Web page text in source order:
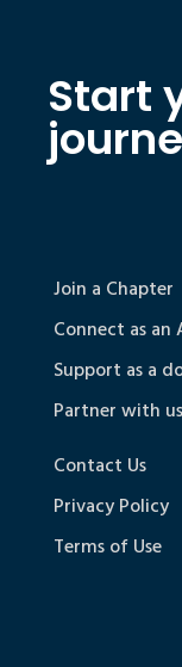
Start
Join a Chapter
Connect as an
Support as a
Partner with us
Contact Us
Privacy Policy
Terms of Use